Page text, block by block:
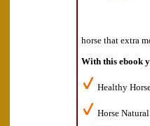
horse that extra
With this ebook
Healthy
Horse